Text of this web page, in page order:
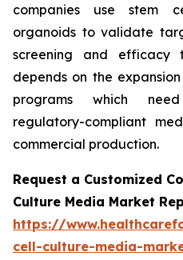
companies use stem
organoids to validate
screening and efficacy
depends on the
programs which
regulatory-compliant
commercial production.
Request a Customized
Culture Media Market
https://
cell-culture-media-